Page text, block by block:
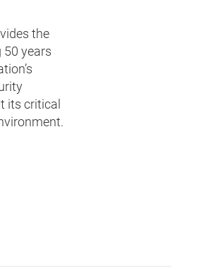
the
years
its critical